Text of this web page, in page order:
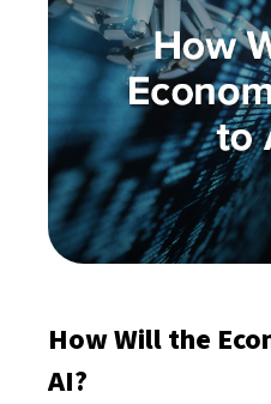
How Will the
AI?